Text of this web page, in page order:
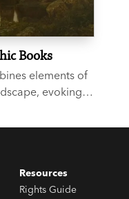
Books
elements of
evoking a
the below six
Resources
Rights Guide